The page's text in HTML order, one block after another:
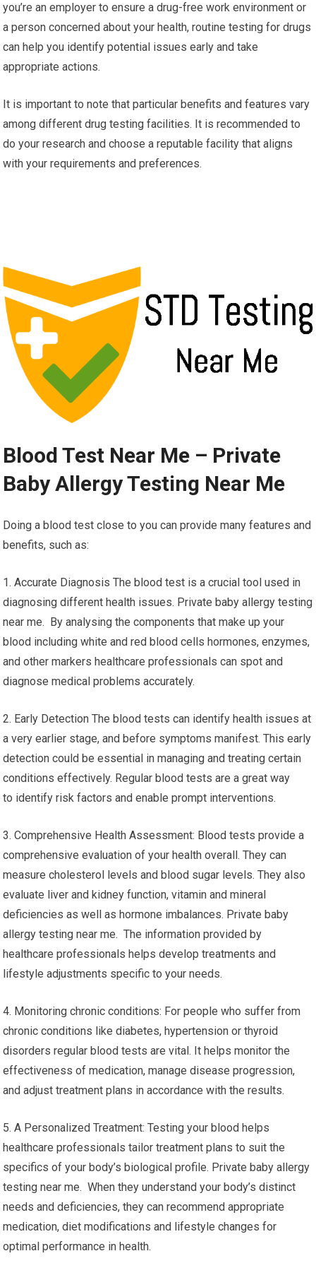
you’re an employer to ensure a drug-free work environment or
a person concerned about your health, routine testing for drugs
can help you identify potential issues early and take
appropriate actions.
It is important to note that particular benefits and features vary
among different drug testing facilities. It is recommended to
do your research and choose a reputable facility that aligns
with your requirements and preferences.
Blood Test Near Me – Private
Baby Allergy Testing Near Me
Doing a blood test close to you can provide many features and
benefits, such as:
1. Accurate Diagnosis The blood test is a crucial tool used in
diagnosing different health issues. Private baby allergy testing
near me. By analysing the components that make up your
blood including white and red blood cells hormones, enzymes,
and other markers healthcare professionals can spot and
diagnose medical problems accurately.
2. Early Detection The blood tests can identify health issues at
a very earlier stage, and before symptoms manifest. This early
detection could be essential in managing and treating certain
conditions effectively. Regular blood tests are a great way
to identify risk factors and enable prompt interventions.
3. Comprehensive Health Assessment: Blood tests provide a
comprehensive evaluation of your health overall. They can
measure cholesterol levels and blood sugar levels. They also
evaluate liver and kidney function, vitamin and mineral
deficiencies as well as hormone imbalances. Private baby
allergy testing near me. The information provided by
healthcare professionals helps develop treatments and
lifestyle adjustments specific to your needs.
4. Monitoring chronic conditions: For people who suffer from
chronic conditions like diabetes, hypertension or thyroid
disorders regular blood tests are vital. It helps monitor the
effectiveness of medication, manage disease progression,
and adjust treatment plans in accordance with the results.
5. A Personalized Treatment: Testing your blood helps
healthcare professionals tailor treatment plans to suit the
specifics of your body’s biological profile. Private baby allergy
testing near me. When they understand your body’s distinct
needs and deficiencies, they can recommend appropriate
medication, diet modifications and lifestyle changes for
optimal performance in health.